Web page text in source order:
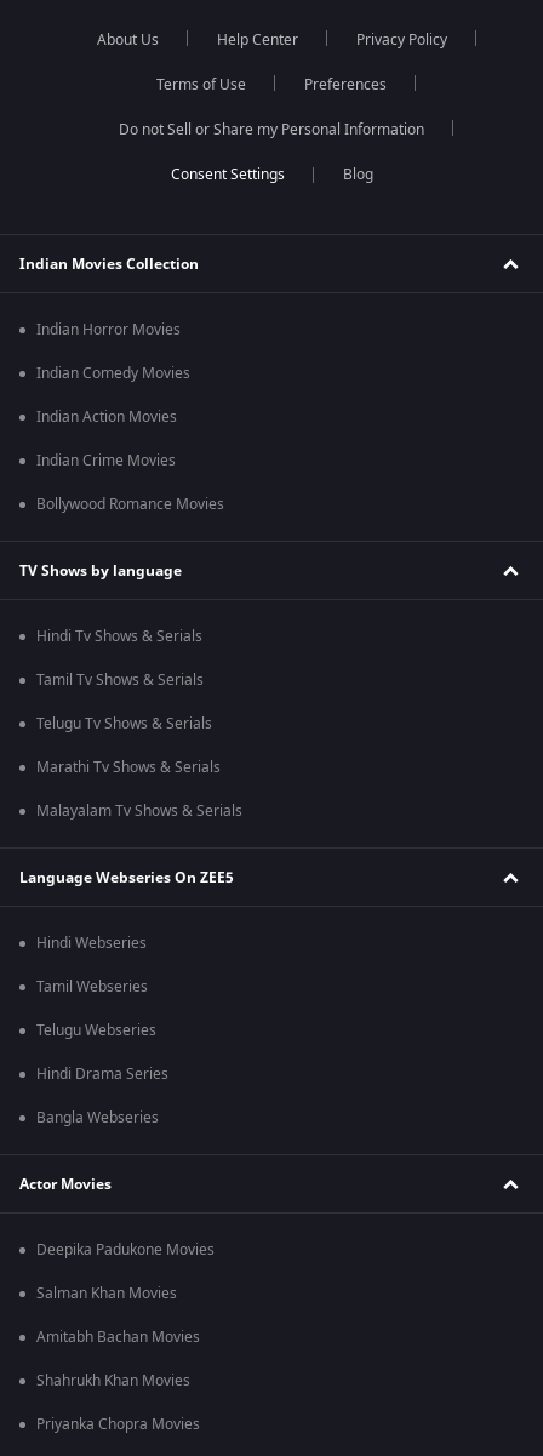
About Us Help Center Privacy Policy
Terms of Use Preferences
Do not Sell or Share my Personal Information
Blog
Indian Movies Collection
Indian Horror Movies
Indian Comedy Movies
Indian Action Movies
Indian Crime Movies
Bollywood Romance Movies
TV Shows by language
Hindi Tv Shows & Serials
Tamil Tv Shows & Serials
Telugu Tv Shows & Serials
Marathi Tv Shows & Serials
Malayalam Tv Shows & Serials
Language Webseries On ZEE5
Hindi Webseries
Tamil Webseries
Telugu Webseries
Hindi Drama Series
Bangla Webseries
Actor Movies
Deepika Padukone Movies
Salman Khan Movies
Amitabh Bachan Movies
Shahrukh Khan Movies
Priyanka Chopra Movies